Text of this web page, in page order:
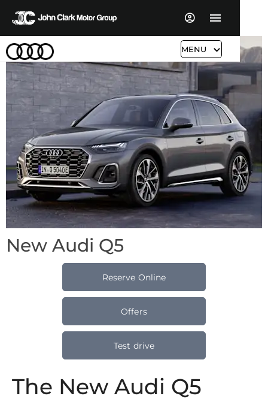
MENU
New Audi Q5
Reserve Online
Offers
Test drive
The New Audi Q5